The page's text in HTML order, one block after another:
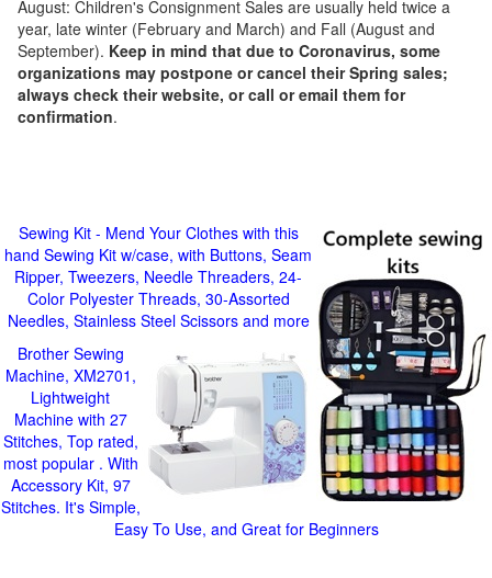
August: Children's Consignment Sales are usually held twice a
year, late winter (February and March) and Fall (August and
September). Keep in mind that due to Coronavirus, some
organizations may postpone or cancel their Spring sales;
always check their website, or call or email them for
confirmation.
Sewing Kit - Mend Your Clothes with this
hand Sewing Kit w/case, with Buttons, Seam
Ripper, Tweezers, Needle Threaders, 24-
Color Polyester Threads, 30-Assorted
Needles, Stainless Steel Scissors and more
Brother Sewing
Machine, XM2701,
Lightweight
Machine with 27
Stitches, Top rated,
most popular . With
Accessory Kit, 97
Stitches. It's Simple,
Easy To Use, and Great for Beginners